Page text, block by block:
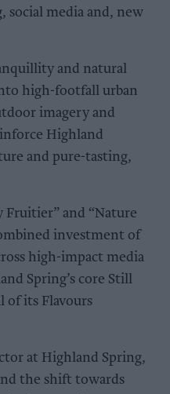
social media and, new
and natural
high-footfall urban
imagery and
Highland
and pure-tasting,
Fruitier” and “Nature
investment of
high-impact media
Spring’s core Still
of its Flavours
at Highland Spring,
the shift towards